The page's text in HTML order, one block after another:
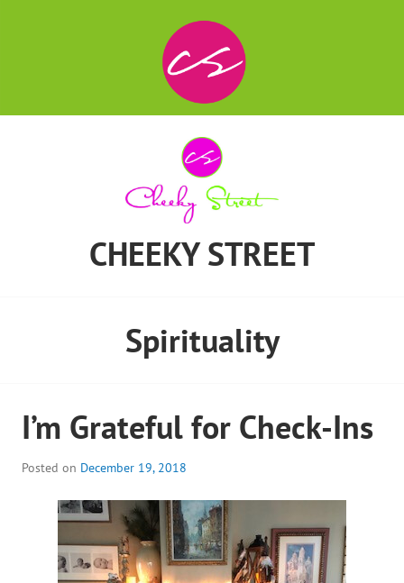
CHEEKY STREET
Spirituality
I’m Grateful for Check-Ins
Posted on December 19, 2018